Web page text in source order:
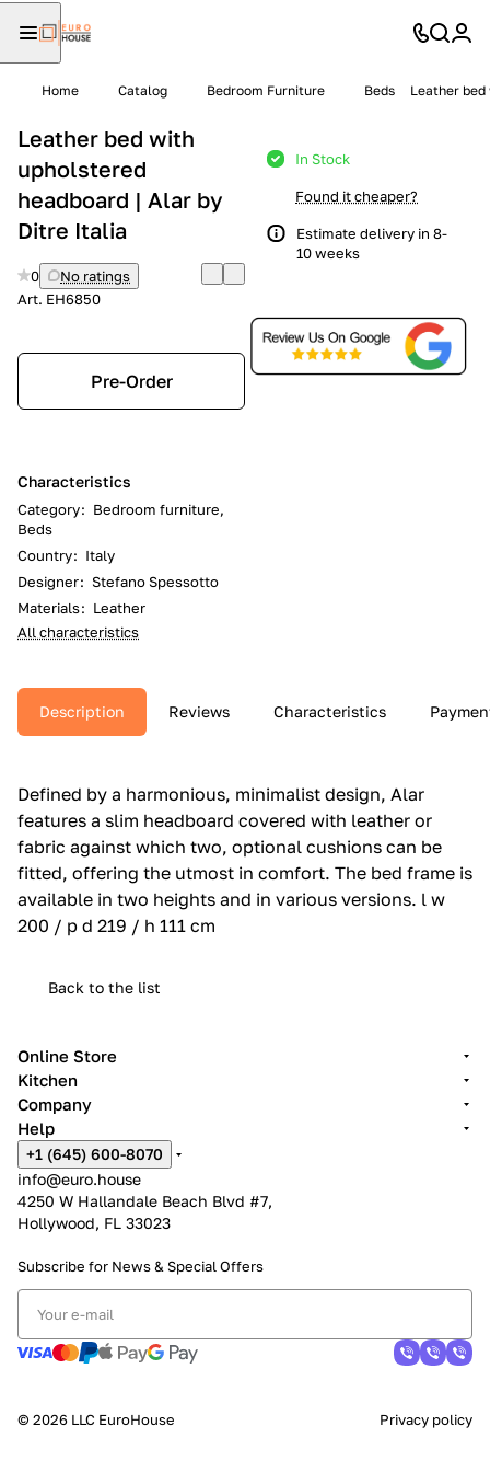
Home Catalog Bedroom Furniture Beds Leather
Leather bed with
upholstered
headboard | Alar by
Ditre Italia
0
No ratings
Art. EH6850
Pre-Order
Characteristics
Category: Bedroom furniture,
Beds
Country: Italy
Designer: Stefano Spessotto
Materials: Leather
All characteristics
In Stock
Found it cheaper?
Estimate delivery in 8-
10 weeks
Description Reviews Characteristics
Defined by a harmonious, minimalist design, Alar
features a slim headboard covered with leather or
fabric against which two, optional cushions can be
fitted, offering the utmost in comfort.‎ The bed frame is
available in two heights and in various versions.‎ l w
200 / p d 219 / h 111 cm
Back to the list
Online Store
Kitchen
Company
Help
+1 (645) 600-8070
info@euro.house
4250 W Hallandale Beach Blvd #7,
Hollywood, FL 33023
Subscribe for News & Special Offers
© 2026 LLC EuroHouse Privacy policy